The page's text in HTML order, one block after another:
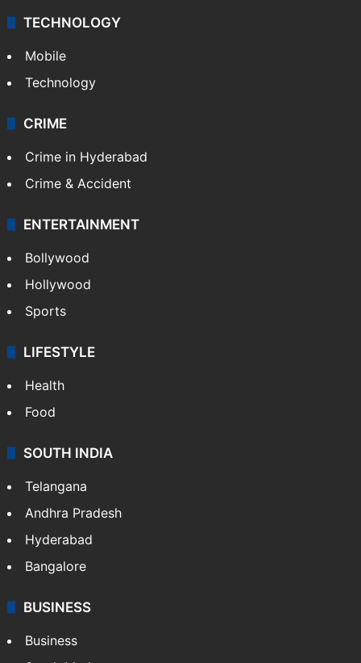
TECHNOLOGY
Mobile
Technology
CRIME
Crime in Hyderabad
Crime & Accident
ENTERTAINMENT
Bollywood
Hollywood
Sports
LIFESTYLE
Health
Food
SOUTH INDIA
Telangana
Andhra Pradesh
Hyderabad
Bangalore
BUSINESS
Business